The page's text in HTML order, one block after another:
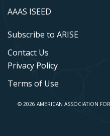
AAAS ISEED
Subscribe to ARISE
Contact Us
Privacy Policy
Terms of Use
© 2026 AMERICAN ASSOCIATION